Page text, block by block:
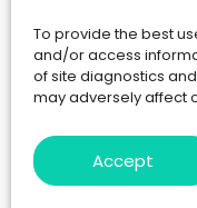
To provide the best
and/or access
of site diagnostics
may adversely affect
Accept